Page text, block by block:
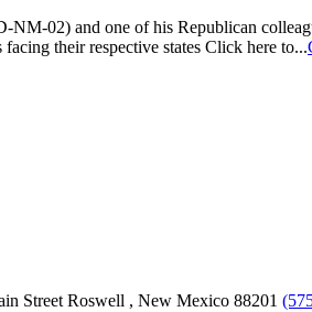
02) and one of his Republican
their respective states Click here to...
Street Roswell , New Mexico 88201